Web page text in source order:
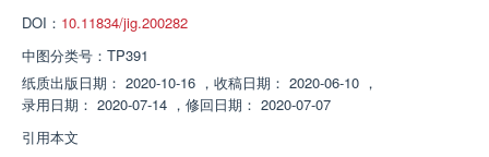
DOI： 10.11834/jig.200282
中图分类号： TP391
纸质出版日期： 2020-10-16 ， 收稿日期： 2020-06-10 ，
录用日期： 2020-07-14 ， 修回日期： 2020-07-07
引用本文